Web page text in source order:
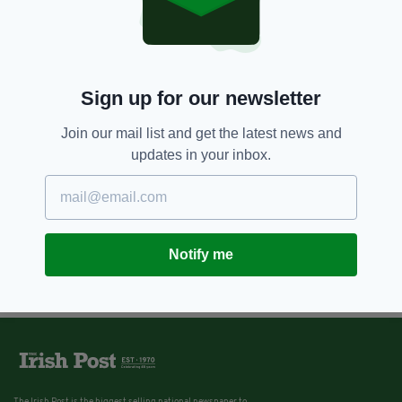
Sign up for our newsletter
Join our mail list and get the latest news and
updates in your inbox.
Notify me